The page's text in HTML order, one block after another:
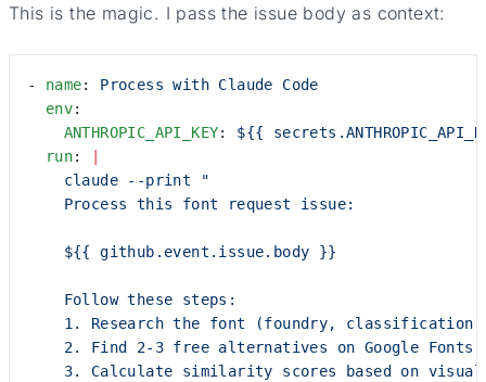
This is the magic. I pass the issue body as context:
- name: Process with Claude Code
  env
:
    ANTHROPIC_API_KEY
: ${{
  run
:
|
    claude --print "
    Process this font request issue:
    ${{ github.event.issue.body }}
    Follow these steps:
1. Research the font (foundry,
    2. Find 2-3 free alternatives on Google Fonts
3. Calculate similarity scores based on